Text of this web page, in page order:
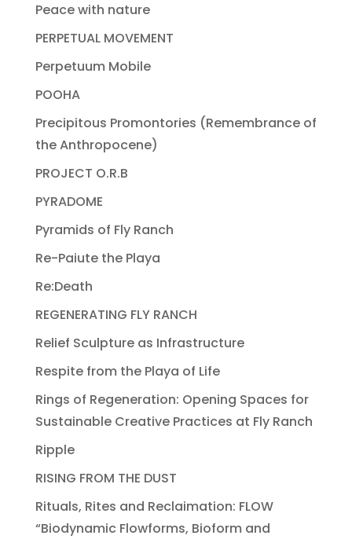
Peace with nature
PERPETUAL MOVEMENT
Perpetuum Mobile
POOHA
Precipitous Promontories (Remembrance of
the Anthropocene)
PROJECT O.R.B
PYRADOME
Pyramids of Fly Ranch
Re-Paiute the Playa
Re:Death
REGENERATING FLY RANCH
Relief Sculpture as Infrastructure
Respite from the Playa of Life
Rings of Regeneration: Opening Spaces for
Sustainable Creative Practices at Fly Ranch
Ripple
RISING FROM THE DUST
Rituals, Rites and Reclaimation: FLOW
“Biodynamic Flowforms, Bioform and